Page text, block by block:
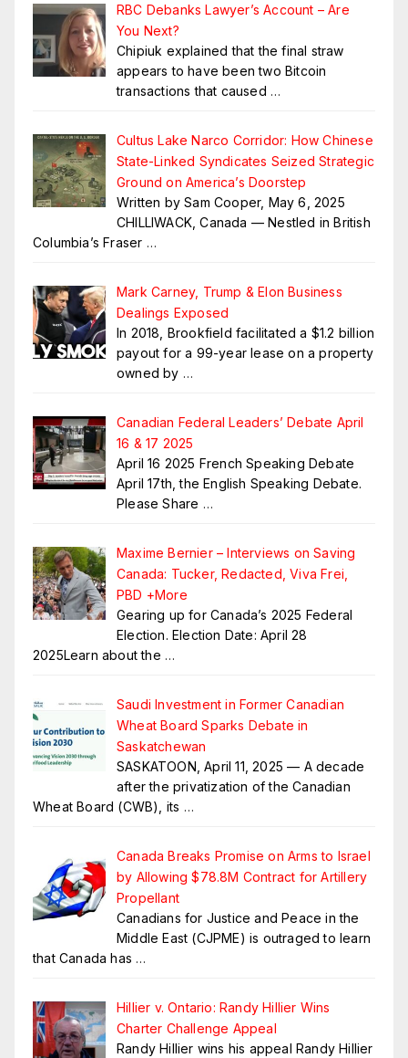
RBC Debanks Lawyer’s Account – Are
You Next?
Chipiuk explained that the final straw
appears to have been two Bitcoin
transactions that caused …
Cultus Lake Narco Corridor: How Chinese
State-Linked Syndicates Seized Strategic
Ground on America’s Doorstep
Written by Sam Cooper, May 6, 2025
CHILLIWACK, Canada — Nestled in British
Columbia’s Fraser …
Mark Carney, Trump & Elon Business
Dealings Exposed
In 2018, Brookfield facilitated a $1.2 billion
payout for a 99-year lease on a property
owned by …
Canadian Federal Leaders’ Debate April
16 & 17 2025
April 16 2025 French Speaking Debate
April 17th, the English Speaking Debate.
Please Share …
Maxime Bernier – Interviews on Saving
Canada: Tucker, Redacted, Viva Frei,
PBD +More
Gearing up for Canada’s 2025 Federal
Election. Election Date: April 28
2025Learn about the …
Saudi Investment in Former Canadian
Wheat Board Sparks Debate in
Saskatchewan
SASKATOON, April 11, 2025 — A decade
after the privatization of the Canadian
Wheat Board (CWB), its …
Canada Breaks Promise on Arms to Israel
by Allowing $78.8M Contract for Artillery
Propellant
Canadians for Justice and Peace in the
Middle East (CJPME) is outraged to learn
that Canada has …
Hillier v. Ontario: Randy Hillier Wins
Charter Challenge Appeal
Randy Hillier wins his appeal Randy Hillier